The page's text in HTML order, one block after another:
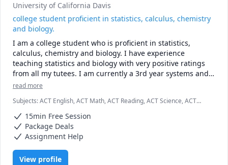
University of California Davis
college student proficient in statistics, calculus, chemistry
and biology.
I am a college student who is proficient in statistics,
calculus, chemistry and biology. I have experience
teaching statistics and biology with very positive ratings
from all my tutees. I am currently a 3rd year systems and
synthetic biology major at the university of California Davis
A Levels.
read more
Subjects:ACT English, ACT Math, ACT Reading, ACT Science, ACT
Algebra, Algebra 1, Algebra 2, Biochemistry, Biology, Chemistry
15min Free Session
Package Deals
Assignment Help
View profile